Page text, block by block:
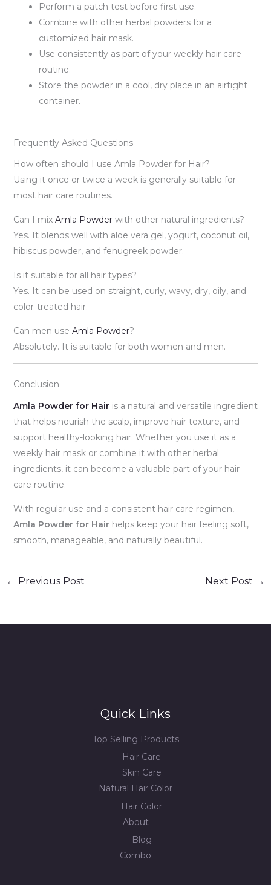
Perform a patch test before first use.
Combine with other herbal powders for a
customized hair mask.
Use consistently as part of your weekly hair care
routine.
Store the powder in a cool, dry place in an airtight
container.
Frequently Asked Questions
How often should I use Amla Powder for Hair?
Using it once or twice a week is generally suitable for
most hair care routines.
Can I mix Amla Powderwith other natural ingredients?
Yes. It blends well with aloe vera gel, yogurt, coconut oil,
hibiscus powder, and fenugreek powder.
Is it suitable for all hair types?
Yes. It can be used on straight, curly, wavy, dry, oily, and
color-treated hair.
Can men use Amla Powder?
Absolutely. It is suitable for both women and men.
Conclusion
Amla Powder for Hairis a natural and versatile ingredient
that helps nourish the scalp, improve hair texture, and
support healthy-looking hair. Whether you use it as a
weekly hair mask or combine it with other herbal
ingredients, it can become a valuable part of your hair
care routine.
With regular use and a consistent hair care regimen,
Amla Powder for Hairhelps keep your hair feeling soft,
smooth, manageable, and naturally beautiful.
← Previous Post Next Post →
Quick Links
Top Selling Products
Hair Care
Skin Care
Natural Hair Color
Hair Color
About
Blog
Combo